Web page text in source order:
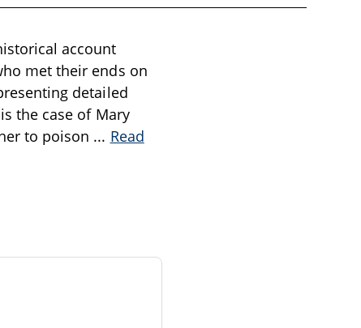
account
met their ends on
detailed
the case of Mary
to poison ... Read